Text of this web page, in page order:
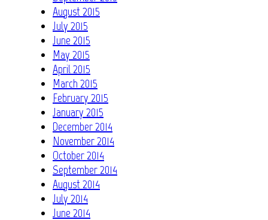
August 2015
July 2015
June 2015
May 2015
April 2015
March 2015
February 2015
January 2015
December 2014
November 2014
October 2014
September 2014
August 2014
July 2014
June 2014